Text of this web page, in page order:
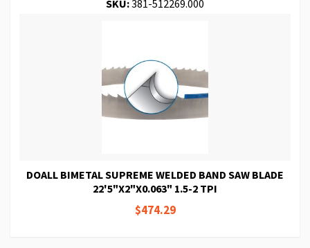
SKU:381-512269.000
DOALL BIMETAL SUPREME WELDED BAND SAW BLADE
22'5"X2"X0.063" 1.5-2 TPI
$474.29